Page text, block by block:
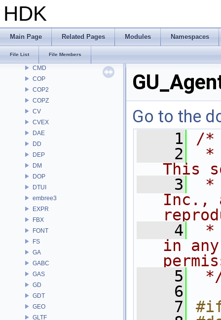
HDK
Main Page Related Pages Modules Namespaces
File List File Members
BV
CH
CHOP
CMD
COP
COP2
COPZ
CV
CVEX
DAE
DD
DEP
DM
DOP
DTUI
embree3
EXPR
FBX
FONT
FS
GA
GABC
GAS
GD
GDT
GEO
GLTF
Go to the
    1
/*
    2
*
This
    3
*
Inc.,
    4
*
in
    5
    6
    7